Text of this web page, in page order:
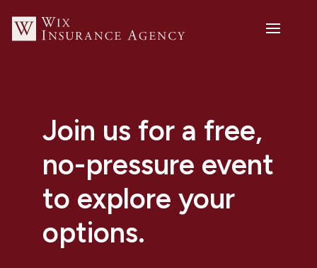
Join us for a free,
no-pressure event
to explore your
options.